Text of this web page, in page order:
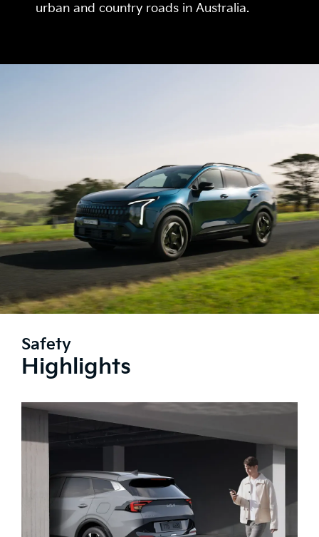
urban and country roads in Australia.
Safety
Highlights